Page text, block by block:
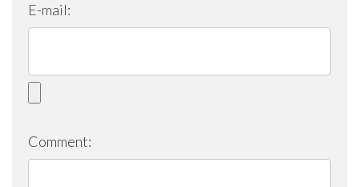
E-mail:
Comment: